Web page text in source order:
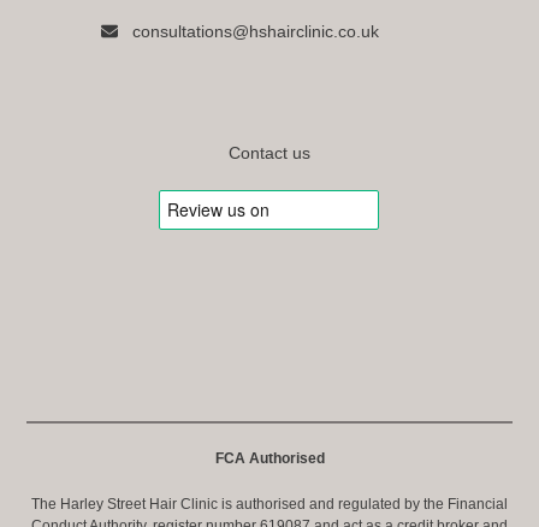
consultations@hshairclinic.co.uk
Contact us
FCA Authorised
The Harley Street Hair Clinic is authorised and regulated by the Financial